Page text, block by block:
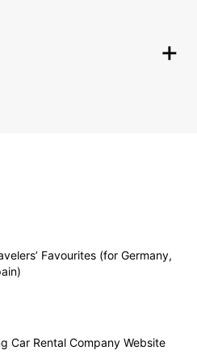
Favourites (for Germany,
Car Rental Company Website